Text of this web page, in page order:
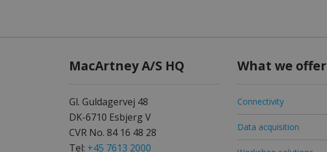
What we offer
Connectivity
Data acquisition
MacArtney A/S HQ
Gl. Guldagervej 48
DK-6710 Esbjerg V
CVR No. 84 16 48 28
Tel: +45 7613 2000